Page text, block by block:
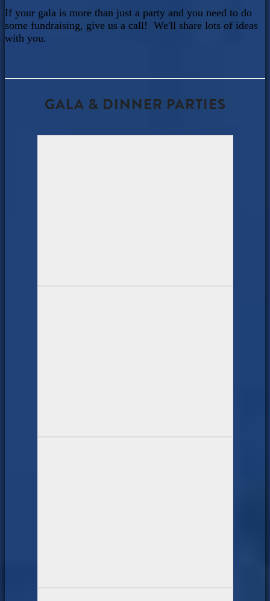
If your gala is more than just a party and you need to do
some fundraising, give us a call! We'll share lots of ideas
with you.
GALA & DINNER PARTIES